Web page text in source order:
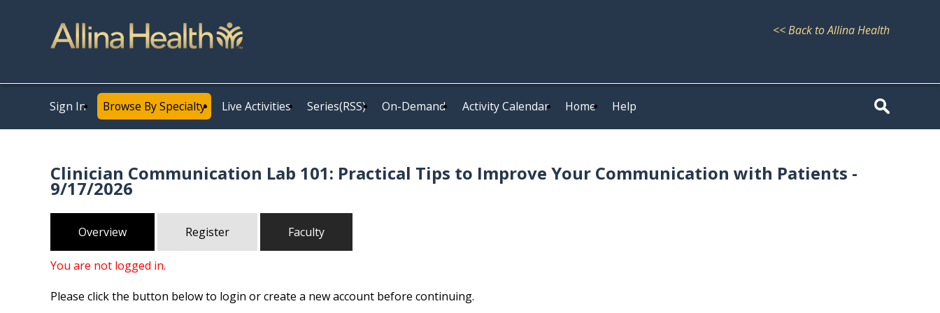
<< Back to Allina Health
Sign In Browse By Specialty Live Activities Series(RSS) On-Demand Activity Calendar Home Help
Clinician Communication Lab 101: Practical Tips to Improve Your Communication with Patients -
9/17/2026
Overview Register Faculty
You are not logged in.
Please click the button below to login or create a new account before continuing.